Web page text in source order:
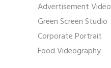
Advertisement Video
Green Screen Studio
Corporate Portrait
Food Videography